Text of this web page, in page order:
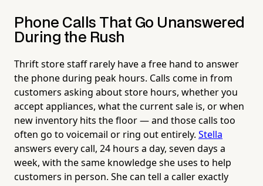
Phone Calls That Go Unanswered
During the Rush
Thrift store staff rarely have a free hand to answer
the phone during peak hours. Calls come in from
customers asking about store hours, whether you
accept appliances, what the current sale is, or when
new inventory hits the floor — and those calls too
often go to voicemail or ring out entirely. Stella
answers every call, 24 hours a day, seven days a
week, with the same knowledge she uses to help
customers in person. She can tell a caller exactly